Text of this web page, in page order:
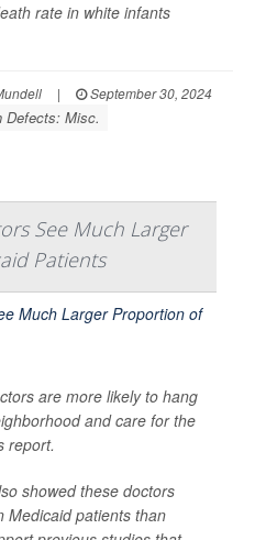
rate in white infants
|
September 30, 2024
Defects: Misc.
See Much Larger
Patients
are more likely to hang
and care for the
report.
showed these doctors
Medicaid patients than